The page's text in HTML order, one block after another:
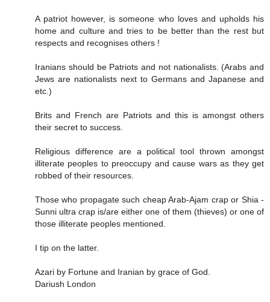
A patriot however, is someone who loves and upholds his
home and culture and tries to be better than the rest but
respects and recognises others !
Iranians should be Patriots and not nationalists. (Arabs and
Jews are nationalists next to Germans and Japanese and
etc.)
Brits and French are Patriots and this is amongst others
their secret to success.
Religious difference are a political tool thrown amongst
illiterate peoples to preoccupy and cause wars as they get
robbed of their resources.
Those who propagate such cheap Arab-Ajam crap or Shia -
Sunni ultra crap is/are either one of them (thieves) or one of
those illiterate peoples mentioned.
I tip on the latter.
Azari by Fortune and Iranian by grace of God.
Dariush London